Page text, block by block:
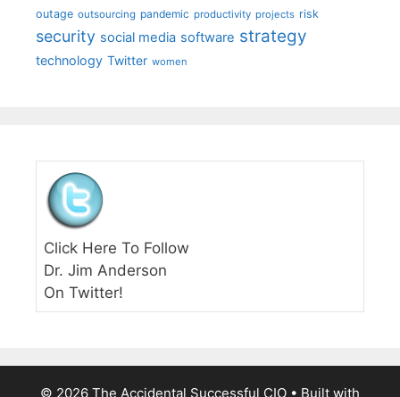
outage outsourcing pandemic productivity projects risk
security social media software strategy
technology Twitter women
Click Here To Follow
Dr. Jim Anderson
On Twitter!
© 2026 The Accidental Successful CIO • Built with